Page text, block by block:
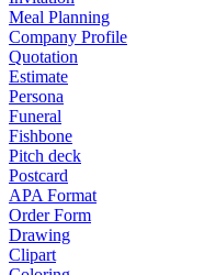
Meal Planning
Company Profile
Quotation
Estimate
Persona
Funeral
Fishbone
Pitch deck
Postcard
APA Format
Order Form
Drawing
Clipart